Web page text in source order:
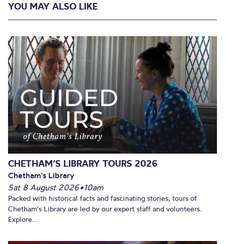
YOU MAY ALSO LIKE
CHETHAM’S LIBRARY TOURS 2026
Chetham's Library
Sat 8 August 2026•10am
Packed with historical facts and fascinating stories, tours of
Chetham's Library are led by our expert staff and volunteers.
Explore...